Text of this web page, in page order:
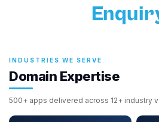
INDUSTRIES WE SERVE
Domain Expertise
500+ apps delivered across 12+ industry